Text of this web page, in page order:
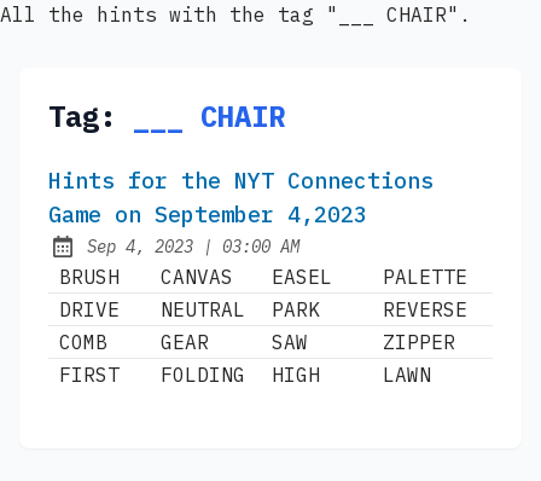
All the hints with the tag "___ CHAIR".
Tag: ___ CHAIR
Hints for the NYT Connections
Game on September 4,2023
Published:
Sep 4, 2023 | at
03:00 AM
BRUSH CANVAS EASEL
PALETTE
DRIVE
NEUTRAL PARK
REVERSE
COMB
GEAR SAW
ZIPPER
FIRST
FOLDING HIGH LAWN